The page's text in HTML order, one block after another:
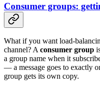
Consumer groups:
What if you want load-
channel? A consumer group
a group name when it
— a message goes to exactly
group gets its own copy.